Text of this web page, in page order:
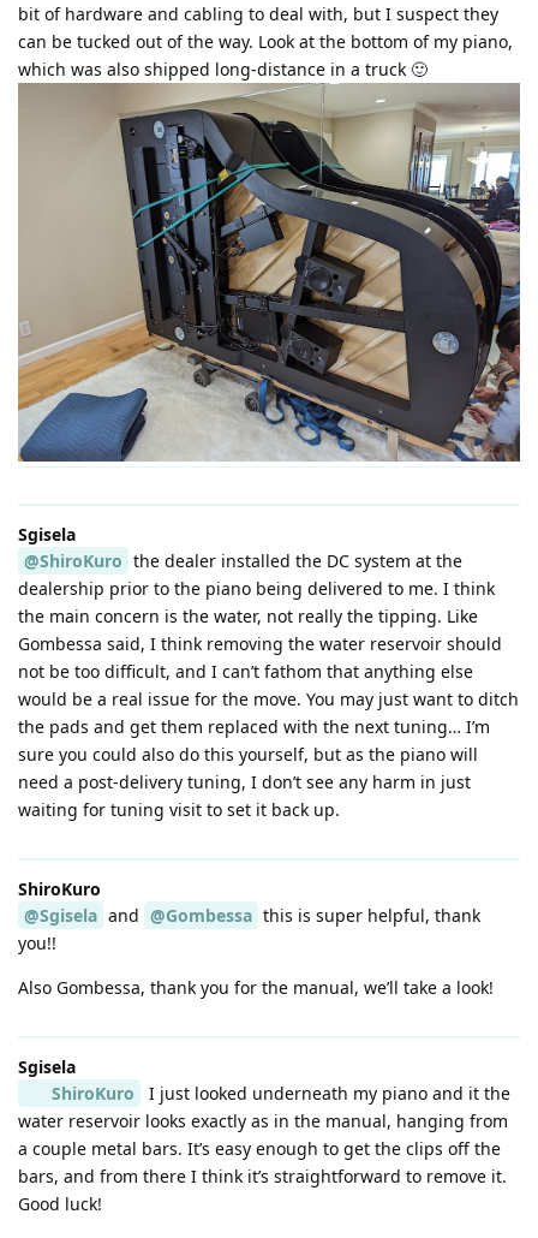
bit of hardware and cabling to deal with, but I suspect they
can be tucked out of the way. Look at the bottom of my piano,
which was also shipped long-distance in a truck 🙂
Sgisela
@ShiroKuro the dealer installed the DC system at the
dealership prior to the piano being delivered to me. I think
the main concern is the water, not really the tipping. Like
Gombessa said, I think removing the water reservoir should
not be too difficult, and I can’t fathom that anything else
would be a real issue for the move. You may just want to ditch
the pads and get them replaced with the next tuning… I’m
sure you could also do this yourself, but as the piano will
need a post-delivery tuning, I don’t see any harm in just
waiting for tuning visit to set it back up.
ShiroKuro
@Sgisela and @Gombessa this is super helpful, thank
you!!
Also Gombessa, thank you for the manual, we’ll take a look!
Sgisela
ShiroKuro
I just looked underneath my piano and it the
water reservoir looks exactly as in the manual, hanging from
a couple metal bars. It’s easy enough to get the clips off the
bars, and from there I think it’s straightforward to remove it.
Good luck!